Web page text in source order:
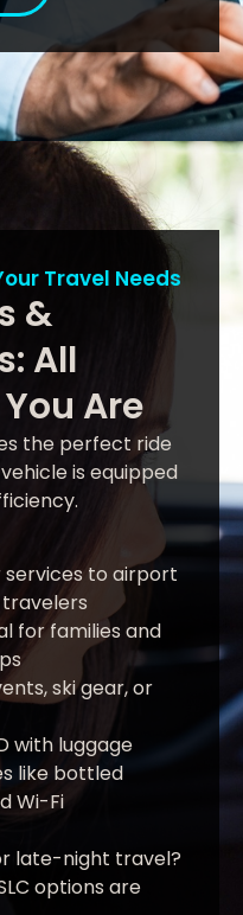
Travel Needs
&
All
Are
the perfect ride
is equipped
services to airport
travelers
for families and
ski gear, or
with luggage
like bottled
Wi-Fi
late-night travel?
options are